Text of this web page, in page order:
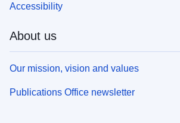
Accessibility
About us
Our mission, vision and values
Publications Office newsletter